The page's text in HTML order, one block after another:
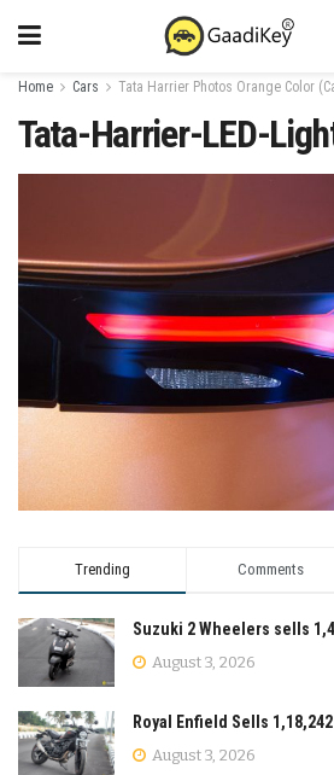
Home Cars Tata Harrier Photos Orange Color
Tata-Harrier-LED-
Trending Comments
Suzuki 2 Wheelers sells
August 3, 2026
Royal Enfield Sells
August 3, 2026